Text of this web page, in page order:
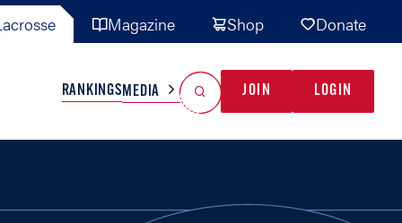
Magazine Shop Donate
RANKINGSMEDIA JOIN LOGIN